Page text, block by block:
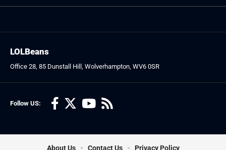
Follow US:
LOLBeans
Office 28, 85 Dunstall Hill, Wolverhampton, WV6 0SR
About Us Contact Us Privacy Policy